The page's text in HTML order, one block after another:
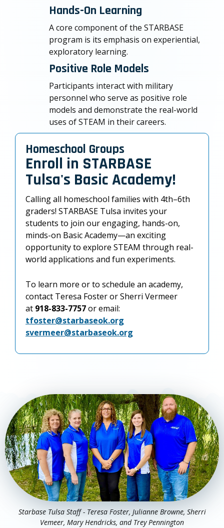
Hands-On Learning
A core component of the STARBASE
program is its emphasis on experiential,
exploratory learning.
Positive Role Models
Participants interact with military
personnel who serve as positive role
models and demonstrate the real-world
uses of STEAM in their careers.
Homeschool Groups
Enroll in STARBASE
Tulsa's Basic Academy!
Calling all homeschool families with 4th–6th
graders! STARBASE Tulsa invites your
students to join our engaging, hands-on,
minds-on Basic Academy—an exciting
opportunity to explore STEAM through real-
world applications and fun experiments.
To learn more or to schedule an academy,
contact Teresa Foster or Sherri Vermeer
at 918-833-7757or email:
tfoster@starbaseok.org
svermeer@starbaseok.org
Starbase Tulsa Staff - Teresa Foster, Julianne Browne, Sherri
Vemeer, Mary Hendricks, and Trey Pennington